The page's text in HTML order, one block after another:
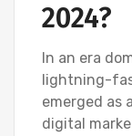
2024?
In an era
lightning-
emerged as
digital